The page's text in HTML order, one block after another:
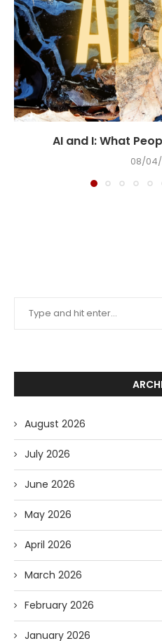
AI and I: What
08/
August 2026
July 2026
June 2026
May 2026
April 2026
March 2026
February 2026
January 2026